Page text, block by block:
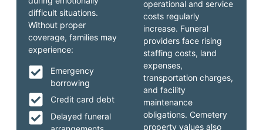
operational and service
costs regularly
increase. Funeral
providers face rising
staffing costs, land
expenses,
transportation charges,
and facility
maintenance
obligations. Cemetery
property values also
difficult situations.
Without proper
coverage, families may
experience:
Emergency
borrowing
Credit card debt
Delayed funeral